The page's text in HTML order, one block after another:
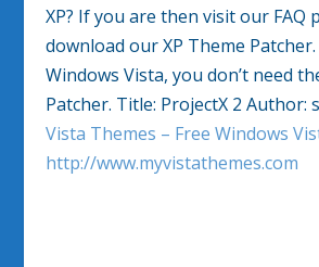
XP? If you are then visit our FAQ
download our XP Theme
Windows Vista, you don’t need
Patcher. Title: ProjectX 2 Author:
Vista Themes – Free Windows
http://www.myvistathemes.com